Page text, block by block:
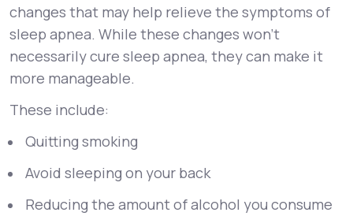
changes that may help relieve the symptoms of
sleep apnea. While these changes won’t
necessarily cure sleep apnea, they can make it
more manageable.
These include:
Quitting smoking
Avoid sleeping on your back
Reducing the amount of alcohol you consume